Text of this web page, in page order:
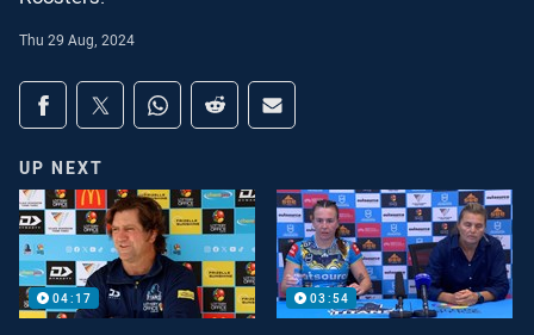
Thu 29 Aug, 2024
Share on social media
Share via Facebook
Share via Twitter
Share via Whats-app
Share via Reddit
Share via Email
UP NEXT
04:17 03:54